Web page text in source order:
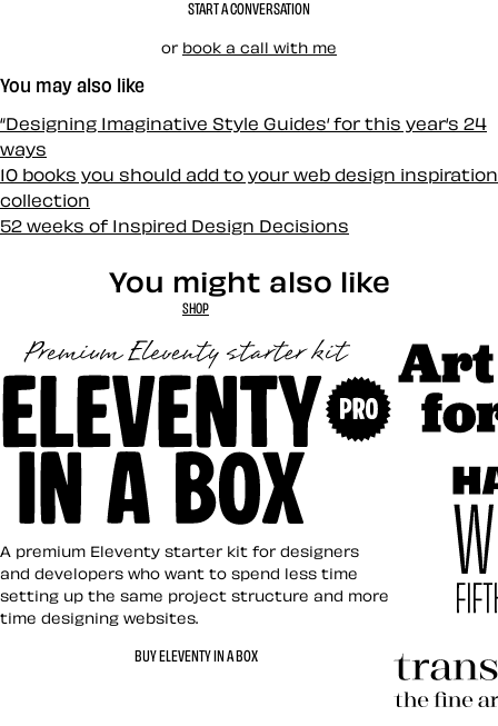
START A CONVERSATION
or book a call with me
You may also like
“Designing Imaginative Style Guides‘ for this year‘s 24
ways
10 books you should add to your web design inspiration
collection
52 weeks of Inspired Design Decisions
You might also like
SHOP
Eleventy in a Box
A premium Eleventy starter kit for designers
and developers who want to spend less time
setting up the same project structure and more
time designing websites.
BUY ELEVENTY IN A BOX